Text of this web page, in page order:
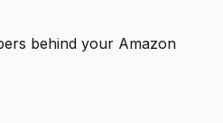
behind your Amazon